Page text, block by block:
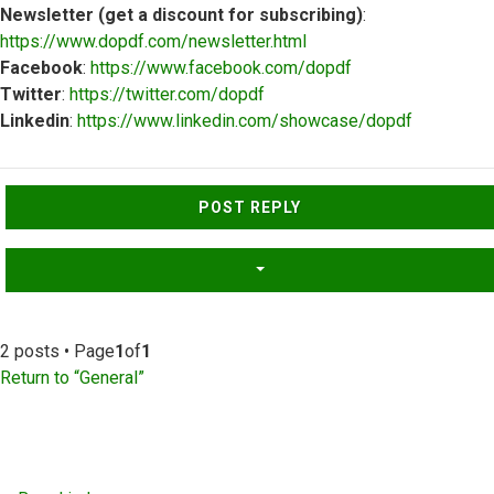
Newsletter (get a discount for subscribing):
https://www.dopdf.com/newsletter.html
Facebook: https://www.facebook.com/dopdf
Twitter: https://twitter.com/dopdf
Linkedin: https://www.linkedin.com/showcase/dopdf
POST REPLY
2 posts • Page1of1
Return to “General”